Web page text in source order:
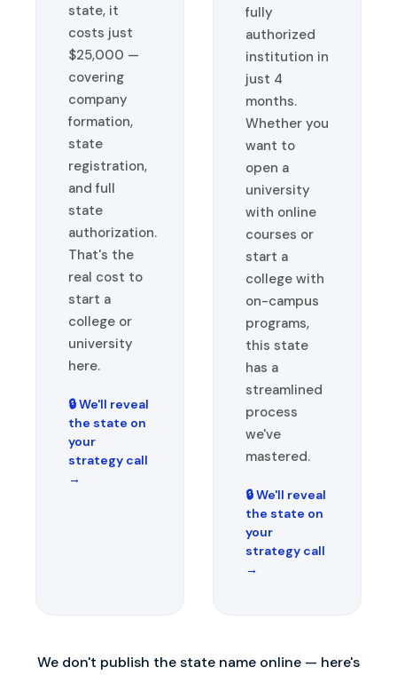
state, it
costs just
$25,000 —
covering
company
formation,
state
registration,
and full
state
authorization.
That's the
real cost to
start a
college or
university
here.
🔒 We'll reveal
the state on
your
strategy call
→
fully
authorized
institution in
just 4
months.
Whether you
want to
open a
university
with online
courses or
start a
college with
on-campus
programs,
this state
has a
streamlined
process
we've
mastered.
🔒 We'll reveal
the state on
your
strategy call
→
We don't publish the state name online — here's